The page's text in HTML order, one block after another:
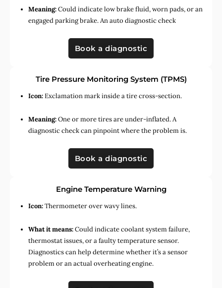
Meaning:Could indicate low brake fluid, worn pads, or an
engaged parking brake. An auto diagnostic check
Book a diagnostic
Tire Pressure Monitoring System (TPMS)
Icon:Exclamation mark inside a tire cross-section.
Meaning:One or more tires are under-inflated. A
diagnostic check can pinpoint where the problem is.
Book a diagnostic
Engine Temperature Warning
Icon:Thermometer over wavy lines.
What it means:Could indicate coolant system failure,
thermostat issues, or a faulty temperature sensor.
Diagnostics can help determine whether it’s a sensor
problem or an actual overheating engine.